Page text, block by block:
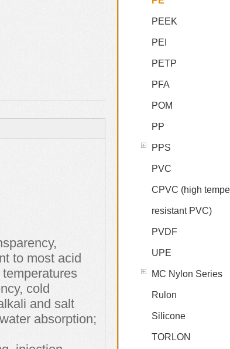
to most acid
cold
and salt
absorption;
PEEK
PEI
PETP
PFA
POM
PP
PPS
PVC
CPVC (high
resistant PVC)
PVDF
UPE
MC Nylon Series
Rulon
Silicone
TORLON